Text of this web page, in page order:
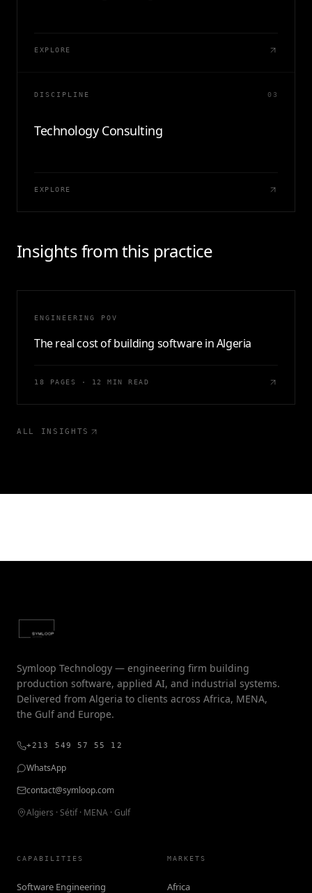
EXPLORE
DISCIPLINE 03
Technology Consulting
EXPLORE
Insights from this practice
ENGINEERING POV
The real cost of building software in Algeria
18 PAGES · 12 MIN READ
ALL INSIGHTS
Symloop Technology — engineering firm building
production software, applied AI, and industrial systems.
Delivered from Algeria to clients across Africa, MENA,
the Gulf and Europe.
+213 549 57 55 12
WhatsApp
contact@symloop.com
Algiers · Sétif · MENA · Gulf
CAPABILITIES
Software Engineering
MARKETS
Africa